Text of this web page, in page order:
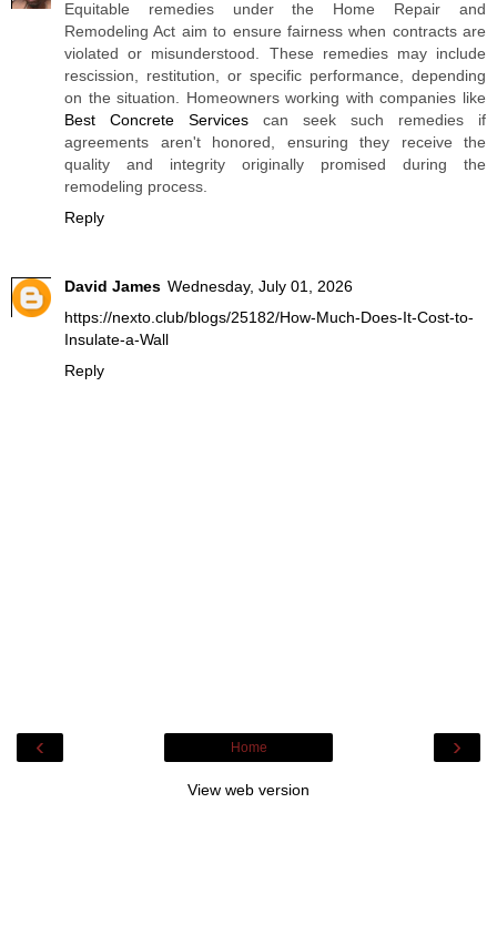
Equitable remedies under the Home Repair and
Remodeling Act aim to ensure fairness when contracts are
violated or misunderstood. These remedies may include
rescission, restitution, or specific performance, depending
on the situation. Homeowners working with companies like
Best Concrete Services can seek such remedies if
agreements aren't honored, ensuring they receive the
quality and integrity originally promised during the
remodeling process.
Reply
David James Wednesday, July 01, 2026
https://nexto.club/blogs/25182/How-Much-Does-It-Cost-to-
Insulate-a-Wall
Reply
‹ ›
Home
View web version